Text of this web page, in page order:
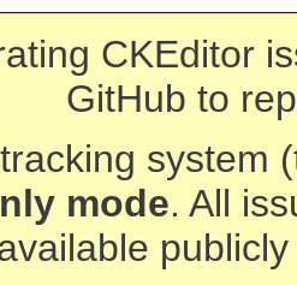
CKEditor
GitHub to
system
mode. All